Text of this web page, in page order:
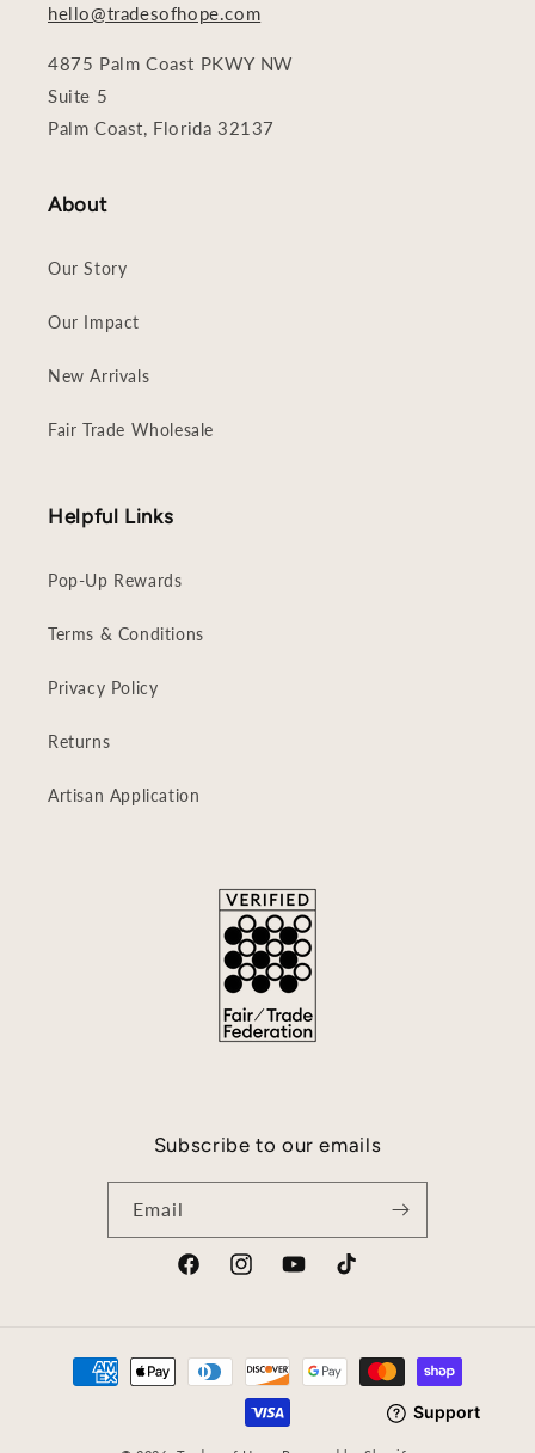
hello@tradesofhope.com
4875 Palm Coast PKWY NW
Suite 5
Palm Coast, Florida 32137
About
Our Story
Our Impact
New Arrivals
Fair Trade Wholesale
Helpful Links
Pop-Up Rewards
Terms & Conditions
Privacy Policy
Returns
Artisan Application
Subscribe to our emails
Email
FacebookInstagramYouTubeTikTok
Payment
methods